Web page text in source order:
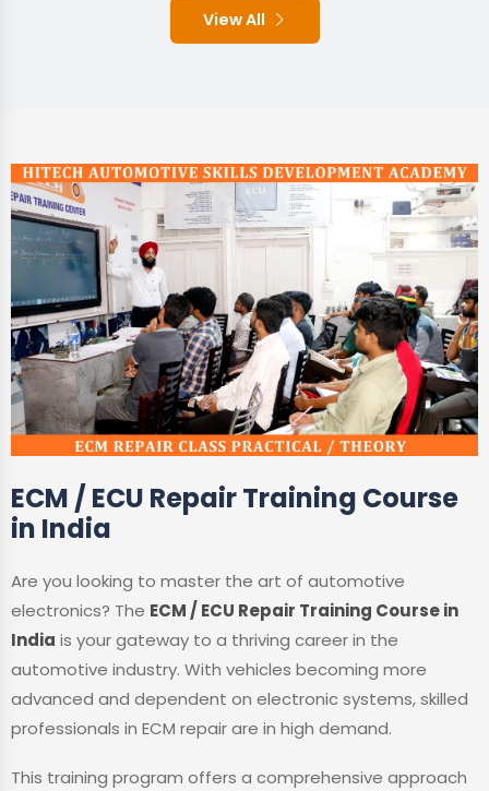
View All
ECM / ECU Repair Training Course
in India
Are you looking to master the art of automotive
electronics? The ECM / ECU Repair Training Course in
India is your gateway to a thriving career in the
automotive industry. With vehicles becoming more
advanced and dependent on electronic systems, skilled
professionals in ECM repair are in high demand.
This training program offers a comprehensive approach